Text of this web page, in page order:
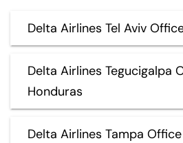
Delta Airlines Tel Aviv
Delta Airlines Tegucigalpa
Honduras
Delta Airlines Tampa